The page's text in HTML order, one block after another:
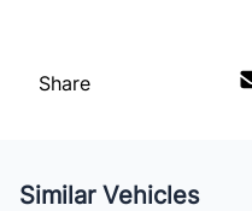
$199/Bi-Weekly
Share
Similar Vehicles